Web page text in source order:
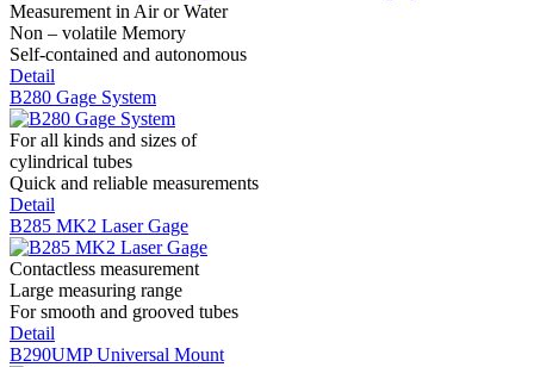
Measurement in Air or Water
Non – volatile Memory
Self-contained and autonomous
Detail
B280 Gage System
For all kinds and sizes of
cylindrical tubes
Quick and reliable measurements
Detail
B285 MK2 Laser Gage
Contactless measurement
Large measuring range
For smooth and grooved tubes
Detail
B290UMP Universal Mount